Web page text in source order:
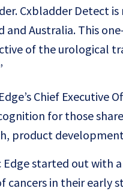
Cxbladder Detect
and Australia. This
of the urological
Chief Executive
for those
product
Edge started out with
cancers in their early